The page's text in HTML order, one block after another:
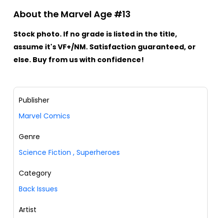
About the Marvel Age #13
Stock photo. If no grade is listed in the title,
assume it's VF+/NM. Satisfaction guaranteed, or
else. Buy from us with confidence!
Publisher
Marvel Comics
Genre
Science Fiction , Superheroes
Category
Back Issues
Artist